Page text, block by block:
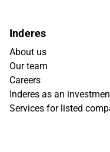
Inderes
About us
Our team
Careers
Inderes as an
Services for listed